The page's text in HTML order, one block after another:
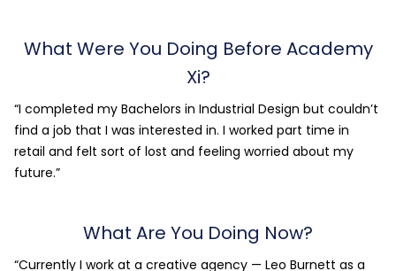
What Were You Doing Before Academy
Xi?
“I completed my Bachelors in Industrial Design but couldn’t
find a job that I was interested in. I worked part time in
retail and felt sort of lost and feeling worried about my
future.”
What Are You Doing Now?
“Currently I work at a creative agency — Leo Burnett as a